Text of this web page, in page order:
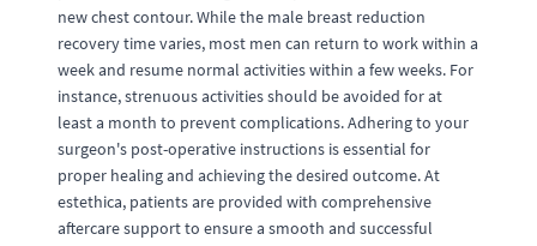
new chest contour. While the male breast reduction
recovery time varies, most men can return to work within a
week and resume normal activities within a few weeks. For
instance, strenuous activities should be avoided for at
least a month to prevent complications. Adhering to your
surgeon's post-operative instructions is essential for
proper healing and achieving the desired outcome. At
estethica, patients are provided with comprehensive
aftercare support to ensure a smooth and successful